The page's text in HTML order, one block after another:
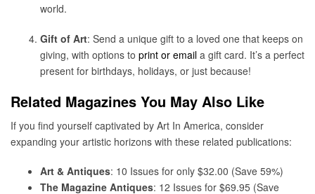
world.
Gift of Art: Send a unique gift to a loved one that keeps on
giving, with options to print or email a gift card. It’s a perfect
present for birthdays, holidays, or just because!
Related Magazines You May Also Like
If you find yourself captivated by Art In America, consider
expanding your artistic horizons with these related publications:
Art & Antiques: 10 Issues for only $32.00 (Save 59%)
The Magazine Antiques: 12 Issues for $69.95 (Save